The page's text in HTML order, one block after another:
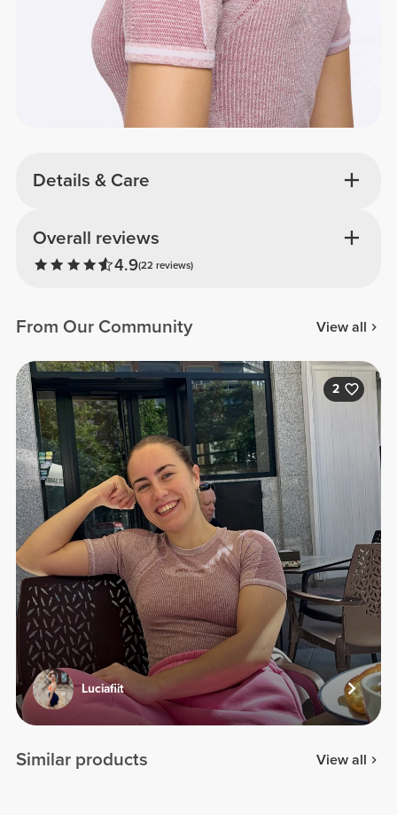
Details & Care
Overall reviews
4.9(22 reviews)
From Our Community View all
2
Luciafiit
Similar products View all